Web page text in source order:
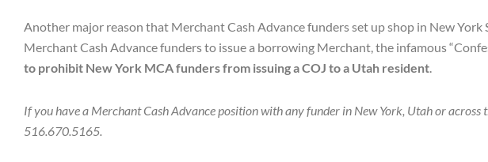
Another major reason that Merchant Cash Advance funders set up shop in New
Merchant Cash Advance funders to issue a borrowing Merchant, the infamous
to prohibit New York MCA funders from issuing a COJ to a Utah resident.
If you have a Merchant Cash Advance position with any funder in New York, Utah or
516.670.5165.